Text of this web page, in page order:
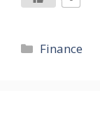
Categories
Finance